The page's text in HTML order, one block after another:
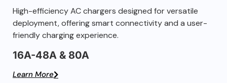
High-efficiency AC chargers designed for versatile
deployment, offering smart connectivity and a user-
friendly charging experience.
16A-48A & 80A
Learn More